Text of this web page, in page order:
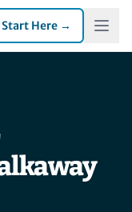
Start Here →